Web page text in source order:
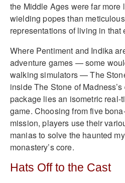
the Middle Ages were far more
wielding popes than
representations of living in that
Where Pentiment and Indika
adventure games — some
walking simulators — The
inside The Stone of
package lies an isometric real-
game. Choosing from five
mission, players use their
manias to solve the haunted
monastery’s core.
Hats Off to the Cast